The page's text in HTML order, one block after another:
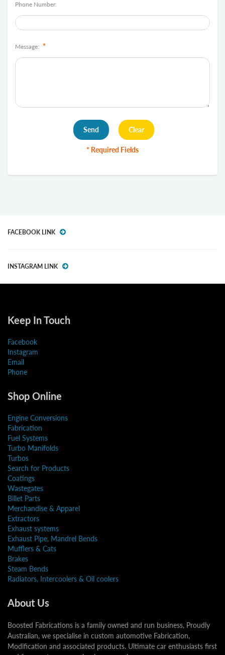
Phone Number:
Message: *
* Required Fields
FACEBOOK LINK
INSTAGRAM LINK
Keep In Touch
Facebook
Instagram
Email
Phone
Shop Online
Engine Conversions
Fabrication
Fuel Systems
Turbo Manifolds
Turbos
Search for Products
Coatings
Wastegates
Billet Parts
Merchandise & Apparel
Extractors
Exhaust systems
Exhaust Pipe, Mandrel Bends
Mufflers & Cats
Brakes
Steam Bends
Radiators, Intercoolers & Oil coolers
About Us
Boosted Fabrications is a family owned and run business, Proudly
Australian, we specialise in custom automotive Fabrication,
Modification and associated products. Ultimate car enthusiasts first